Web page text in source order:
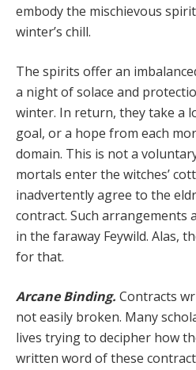
embody the mischievous
winter’s chill.
The spirits offer an
a night of solace and
winter. In return, they take a
goal, or a hope from each
domain. This is not a
mortals enter the witches’
inadvertently agree to the
contract. Such arrangements
in the faraway Feywild. Alas,
for that.
Arcane Binding. Contracts
not easily broken. Many
lives trying to decipher how
written word of these